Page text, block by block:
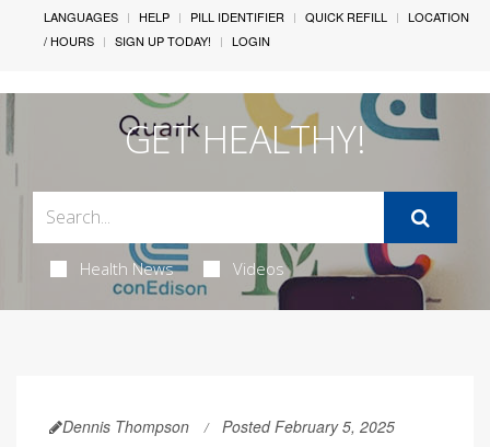
LANGUAGES HELP PILL IDENTIFIER QUICK REFILL
LOCATION
/ HOURS
SIGN UP TODAY! LOGIN
GET HEALTHY!
Health News Videos
Dennis Thompson Posted February 5, 2025